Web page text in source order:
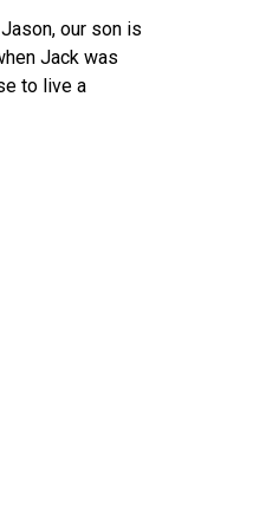
our son is
Jack was
to live a